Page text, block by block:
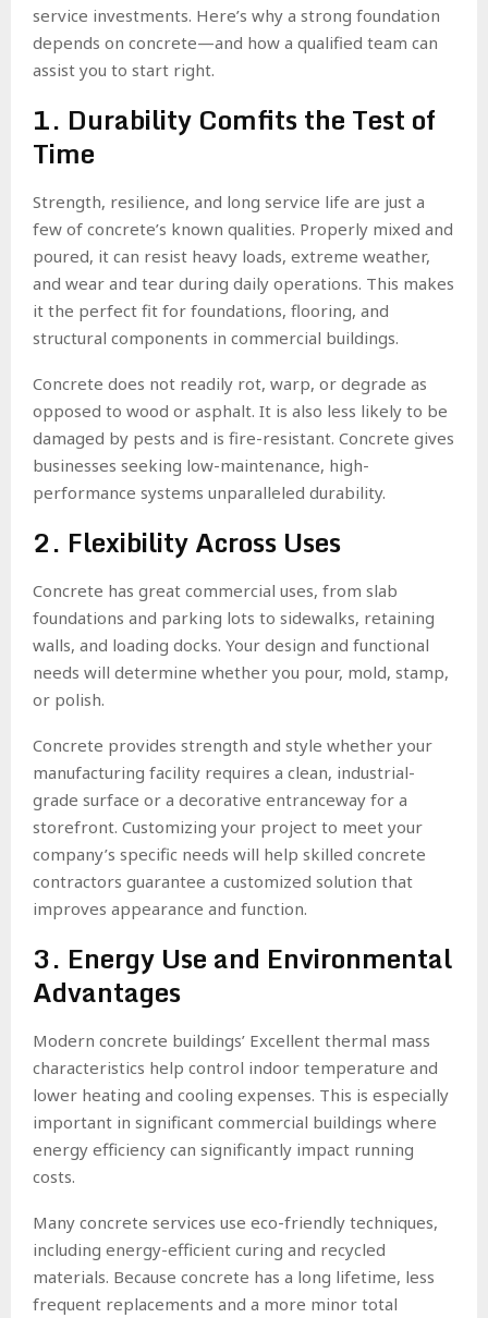
service investments. Here’s why a strong foundation
depends on concrete—and how a qualified team can
assist you to start right.
1. Durability Comfits the Test of
Time
Strength, resilience, and long service life are just a
few of concrete’s known qualities. Properly mixed and
poured, it can resist heavy loads, extreme weather,
and wear and tear during daily operations. This makes
it the perfect fit for foundations, flooring, and
structural components in commercial buildings.
Concrete does not readily rot, warp, or degrade as
opposed to wood or asphalt. It is also less likely to be
damaged by pests and is fire-resistant. Concrete gives
businesses seeking low-maintenance, high-
performance systems unparalleled durability.
2. Flexibility Across Uses
Concrete has great commercial uses, from slab
foundations and parking lots to sidewalks, retaining
walls, and loading docks. Your design and functional
needs will determine whether you pour, mold, stamp,
or polish.
Concrete provides strength and style whether your
manufacturing facility requires a clean, industrial-
grade surface or a decorative entranceway for a
storefront. Customizing your project to meet your
company’s specific needs will help skilled concrete
contractors guarantee a customized solution that
improves appearance and function.
3. Energy Use and Environmental
Advantages
Modern concrete buildings’ Excellent thermal mass
characteristics help control indoor temperature and
lower heating and cooling expenses. This is especially
important in significant commercial buildings where
energy efficiency can significantly impact running
costs.
Many concrete services use eco-friendly techniques,
including energy-efficient curing and recycled
materials. Because concrete has a long lifetime, less
frequent replacements and a more minor total